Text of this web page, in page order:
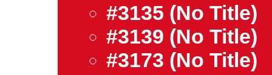
#3135 (no Title)
#3139 (no Title)
#3173 (no Title)